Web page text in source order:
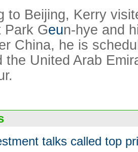
to Beijing, Kerry
Park Geun-hye and
China, he is
the United Arab
talks called top